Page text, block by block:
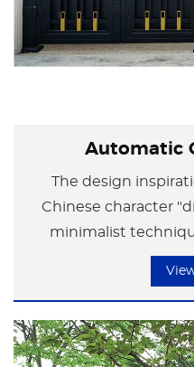
Automatic
The design
Chinese character
minimalist
traditional culture.
symbol of status
responsibility